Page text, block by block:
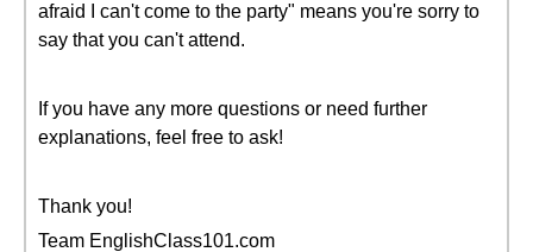
afraid I can't come to the party" means you're sorry to
say that you can't attend.
If you have any more questions or need further
explanations, feel free to ask!
Thank you!
Team EnglishClass101.com